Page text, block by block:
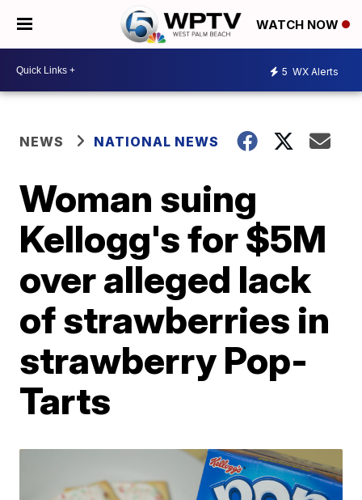
WATCH NOW
5 WX Alerts
NEWS NATIONAL NEWS
Woman suing
Kellogg's for $5M
over alleged lack
of strawberries in
strawberry Pop-
Tarts